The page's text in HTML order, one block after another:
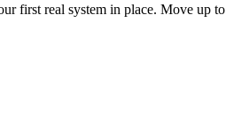
first real system in place. Move up